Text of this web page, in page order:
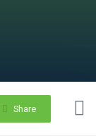
Share